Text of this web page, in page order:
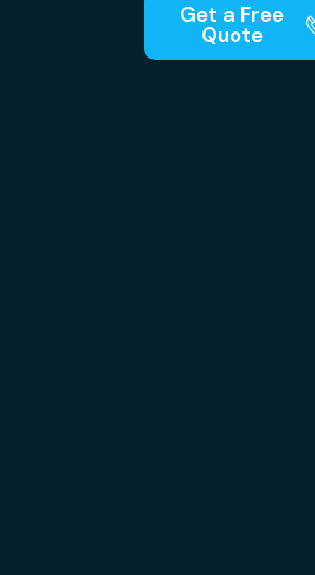
Get a Free
Quote